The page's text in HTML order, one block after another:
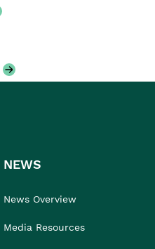
NEWS
News Overview
Media Resources